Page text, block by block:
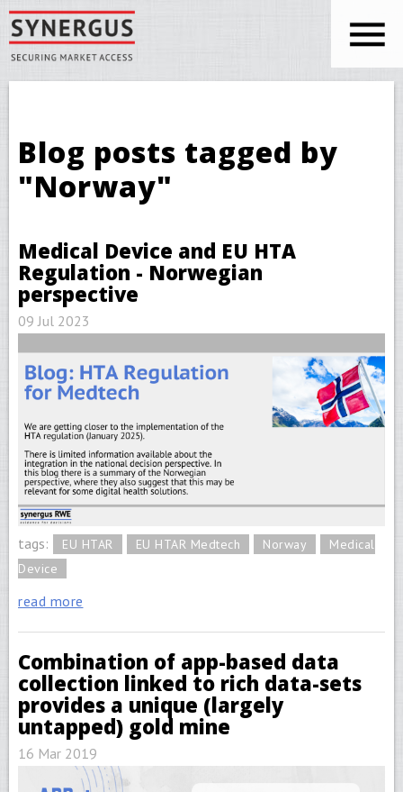
Skip to main content
You are here
Blog posts tagged by
"Norway"
Medical Device and EU HTA
Regulation - Norwegian
perspective
09 Jul 2023
tags: EU HTAR EU HTAR Medtech Norway
Medical
Device
read more
Combination of app-based data
collection linked to rich data-sets
provides a unique (largely
untapped) gold mine
16 Mar 2019